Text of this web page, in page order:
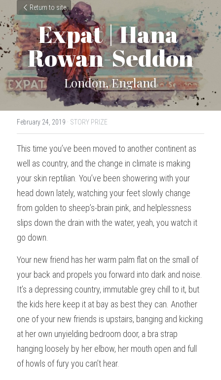
Return to site
Expat | Hana
Rowan-Seddon
London, England
February 24, 2019 · STORY PRIZE
This time you’ve been moved to another continent as
well as country, and the change in climate is making
your skin reptilian. You’ve been showering with your
head down lately, watching your feet slowly change
from golden to sheep’s-brain pink, and helplessness
slips down the drain with the water, yeah, you watch it
go down.
Your new friend has her warm palm flat on the small of
your back and propels you forward into dark and noise.
It’s a depressing country, immutable grey chill to it, but
the kids here keep it at bay as best they can. Another
one of your new friends is upstairs, banging and kicking
at her own unyielding bedroom door, a bra strap
hanging loosely by her elbow, her mouth open and full
of howls of fury you can’t hear.